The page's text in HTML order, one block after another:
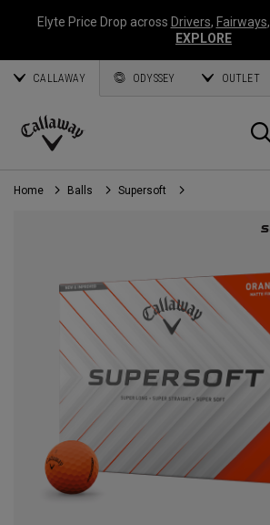
Elyte Price Drop across Drivers, Fairways,
EXPLORE
CALLAWAY ODYSSEY OUTLET
Callaway
Golf
Home Balls Supersoft